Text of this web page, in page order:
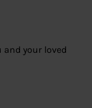
and your loved